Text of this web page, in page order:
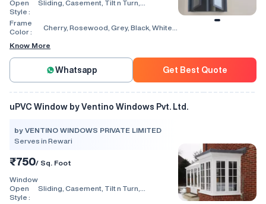
Open
Style :
Sliding, Casement, Tilt n Turn,
Fold, Hinged, Automatic, Vertical
Frame
Color :
Cherry, Rosewood, Grey, Black, White,
Know More
Whatsapp Get Best Quote
uPVC Window by Ventino Windows Pvt. Ltd.
by VENTINO WINDOWS PRIVATE LIMITED
Serves in Rewari
₹750/ Sq. Foot
Window
Open
Style :
Sliding, Casement, Tilt n Turn,